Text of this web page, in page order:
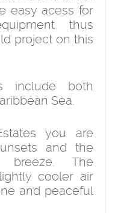
easy acess for
thus
project on this
include both
Sea.
you are
and the
breeze. The
cooler air
and peaceful